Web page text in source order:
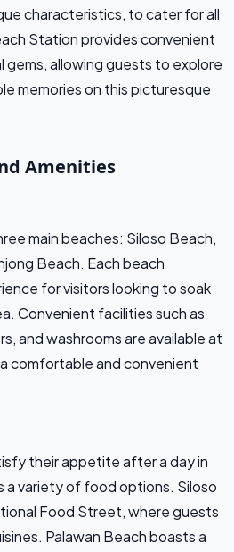
characteristics, to cater for all
Station provides convenient
allowing guests to explore
memories on this picturesque
Amenities
main beaches: Siloso Beach,
Beach. Each beach
for visitors looking to soak
Convenient facilities such as
and washrooms are available at
comfortable and convenient
their appetite after a day in
a variety of food options. Siloso
Food Street, where guests
Palawan Beach boasts a